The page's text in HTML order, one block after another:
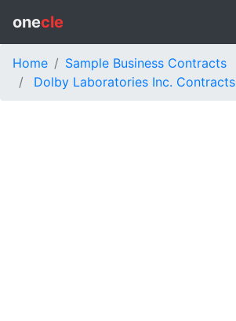
onecle
Home
Sample Business Contracts
Dolby Laboratories Inc. Contracts